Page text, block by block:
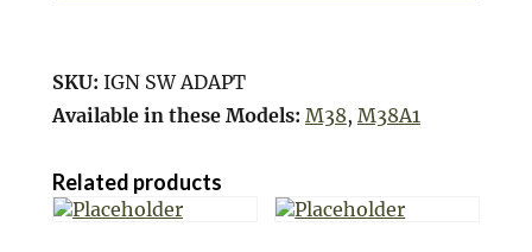
SKU: IGN SW ADAPT
Available in these Models: M38, M38A1
Related products